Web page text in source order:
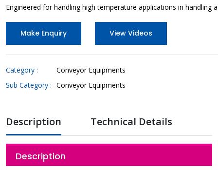
Engineered for handling high temperature applications in handling
Make Enquiry View Videos
Category :
Conveyor Equipments
Sub Category : Conveyor Equipments
Description Technical Details
Description